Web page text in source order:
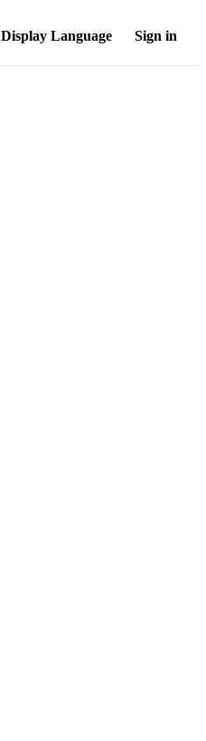
Display Language Sign in